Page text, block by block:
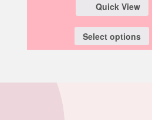
Quick View
Select options